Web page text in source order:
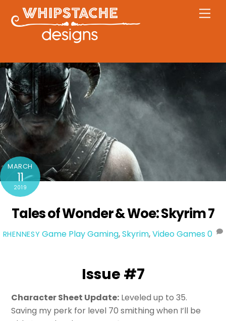
MARCH
11
2019
Tales of Wonder & Woe: Skyrim 7
RHENNESY Game PlayGaming,Skyrim,Video Games 0
Issue #7
Character Sheet Update: Leveled up to 35.
Saving my perk for level 70 smithing when I’ll be